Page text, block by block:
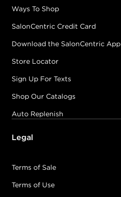
Ways To Shop
SalonCentric Credit Card
Download the SalonCentric App
Store Locator
Sign Up For Texts
Shop Our Catalogs
Auto Replenish
Legal
Terms of Sale
Terms of Use